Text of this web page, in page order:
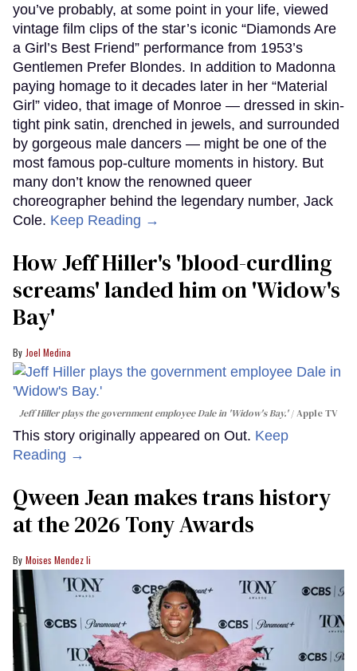
you’ve probably, at some point in your life, viewed
vintage film clips of the star’s iconic “Diamonds Are
a Girl’s Best Friend” performance from 1953’s
Gentlemen Prefer Blondes. In addition to Madonna
paying homage to it decades later in her “Material
Girl” video, that image of Monroe — dressed in skin-
tight pink satin, drenched in jewels, and surrounded
by gorgeous male dancers — might be one of the
most famous pop-culture moments in history. But
many don’t know the renowned queer
choreographer behind the legendary number, Jack
Cole. Keep Reading →
How Jeff Hiller's 'blood-curdling
screams' landed him on ​'Widow's
Bay'​
Joel Medina
Jeff Hiller plays the government employee Dale in 'Widow's Bay.' Apple TV
This story originally appeared on Out. Keep
Reading →
Qween Jean makes trans history
at the 2026 Tony Awards
Moises Mendez Ii